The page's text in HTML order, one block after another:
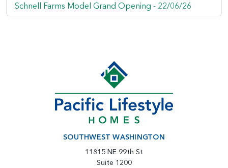
Schnell Farms Model Grand Opening - 22/06/26
SOUTHWEST WASHINGTON
11815 NE 99th St
Suite 1200